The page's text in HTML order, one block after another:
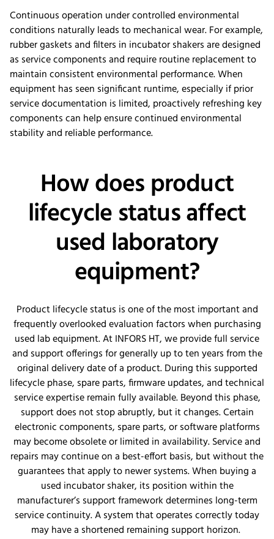
Continuous operation under controlled environmental
conditions naturally leads to mechanical wear. For example,
rubber gaskets and filters in incubator shakers are designed
as service components and require routine replacement to
maintain consistent environmental performance. When
equipment has seen significant runtime, especially if prior
service documentation is limited, proactively refreshing key
components can help ensure continued environmental
stability and reliable performance.
How does product
lifecycle status affect
used laboratory
equipment?
Product lifecycle status is one of the most important and
frequently overlooked evaluation factors when purchasing
used lab equipment. At INFORS HT, we provide full service
and support offerings for generally up to ten years from the
original delivery date of a product. During this supported
lifecycle phase, spare parts, firmware updates, and technical
service expertise remain fully available. Beyond this phase,
support does not stop abruptly, but it changes. Certain
electronic components, spare parts, or software platforms
may become obsolete or limited in availability. Service and
repairs may continue on a best-effort basis, but without the
guarantees that apply to newer systems. When buying a
used incubator shaker, its position within the
manufacturer’s support framework determines long-term
service continuity. A system that operates correctly today
may have a shortened remaining support horizon.